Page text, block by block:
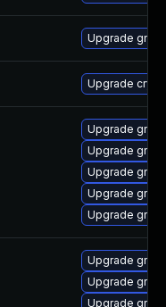
Upgrade
Upgrade
Upgrade
Upgrade
Upgrade
Upgrade
Upgrade
Upgrade
Upgrade
Upgrade